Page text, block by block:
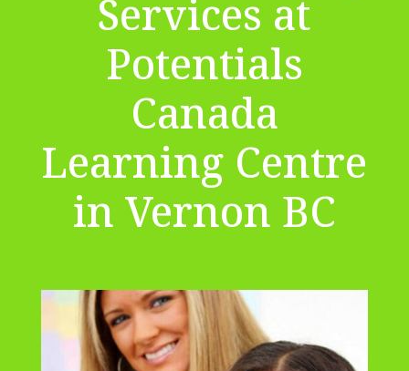
Services at
Potentials
Canada
Learning Centre
in Vernon BC